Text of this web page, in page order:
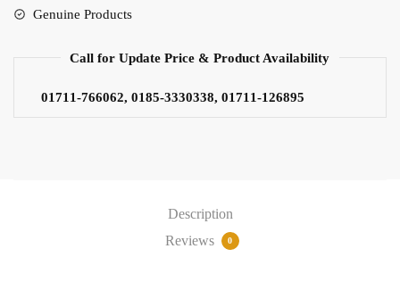
quantity
Genuine Products
Call for Update Price & Product Availability
01711-766062, 0185-3330338, 01711-126895
Description
Reviews
0